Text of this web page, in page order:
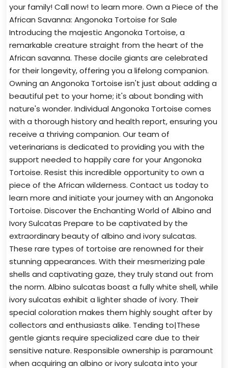
your family! Call now! to learn more. Own a Piece of the
African Savanna: Angonoka Tortoise for Sale
Introducing the majestic Angonoka Tortoise, a
remarkable creature straight from the heart of the
African savanna. These docile giants are celebrated
for their longevity, offering you a lifelong companion.
Owning an Angonoka Tortoise isn't just about adding a
beautiful pet to your home; it's about bonding with
nature's wonder. Individual Angonoka Tortoise comes
with a thorough history and health report, ensuring you
receive a thriving companion. Our team of
veterinarians is dedicated to providing you with the
support needed to happily care for your Angonoka
Tortoise. Resist this incredible opportunity to own a
piece of the African wilderness. Contact us today to
learn more and initiate your journey with an Angonoka
Tortoise. Discover the Enchanting World of Albino and
Ivory Sulcatas Prepare to be captivated by the
extraordinary beauty of albino and ivory sulcatas.
These rare types of tortoise are renowned for their
stunning appearances. With their mesmerizing pale
shells and captivating gaze, they truly stand out from
the norm. Albino sulcatas boast a fully white shell, while
ivory sulcatas exhibit a lighter shade of ivory. Their
special coloration makes them highly sought after by
collectors and enthusiasts alike. Tending to|These
gentle giants require specialized care due to their
sensitive nature. Responsible ownership is paramount
when acquiring an albino or ivory sulcata into your